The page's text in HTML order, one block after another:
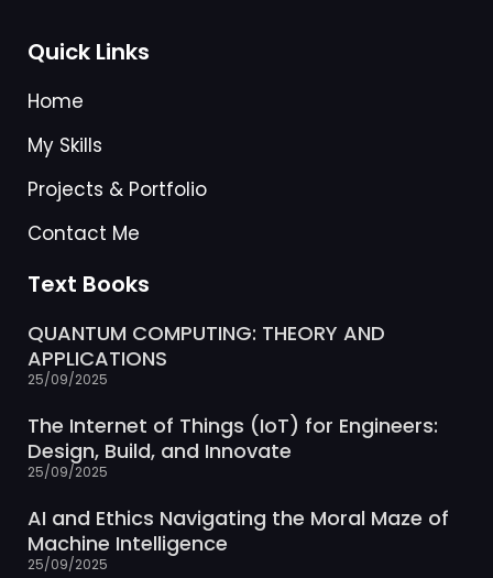
Quick Links
Home
My Skills
Projects & Portfolio
Contact Me
Text Books
QUANTUM COMPUTING: THEORY AND
APPLICATIONS
25/09/2025
The Internet of Things (IoT) for Engineers:
Design, Build, and Innovate
25/09/2025
AI and Ethics Navigating the Moral Maze of
Machine Intelligence
25/09/2025